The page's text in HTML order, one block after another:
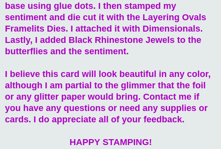
base using glue dots. I then stamped my
sentiment and die cut it with the Layering Ovals
Framelits Dies. I attached it with Dimensionals.
Lastly, I added Black Rhinestone Jewels to the
butterflies and the sentiment.
I believe this card will look beautiful in any color,
although I am partial to the glimmer that the foil
or any glitter paper would bring. Contact me if
you have any questions or need any supplies or
cards. I do appreciate all of your feedback.
HAPPY STAMPING!